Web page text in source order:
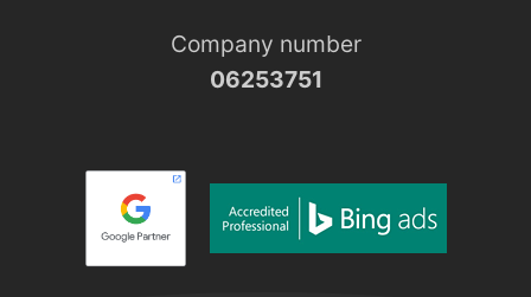
Company number
06253751